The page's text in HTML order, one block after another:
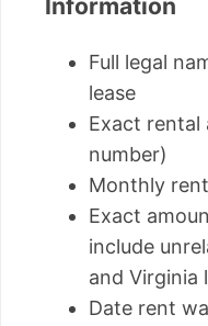
Information
Full legal
lease
Exact rental
number)
Monthly
Exact
include
and Virginia
Date rent